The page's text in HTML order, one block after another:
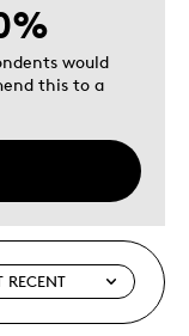
would
this to a